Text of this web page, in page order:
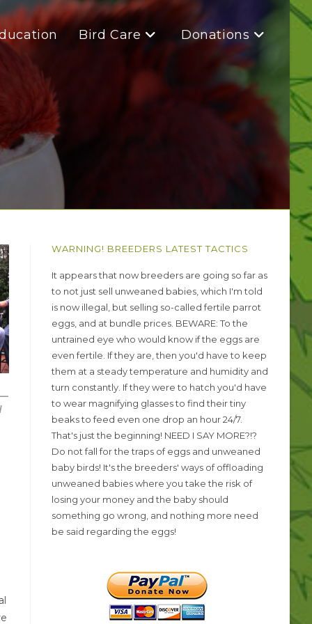
Bird Care Donations
WARNING! BREEDERS LATEST TACTICS
It appears that now breeders are going so far as
to not just sell unweaned babies, which I'm told
is now illegal, but selling so-called fertile parrot
eggs, and at bundle prices. BEWARE: To the
untrained eye who would know if the eggs are
even fertile. If they are, then you'd have to keep
them at a steady temperature and humidity and
turn constantly. If they were to hatch you'd have
to wear magnifying glasses to find their tiny
beaks to feed even one drop an hour 24/7.
That's just the beginning! NEED I SAY MORE?!?
Do not fall for the traps of eggs and unweaned
baby birds! It's the breeders' ways of offloading
unweaned babies where you take the risk of
losing your money and the baby should
something go wrong, and nothing more need
be said regarding the eggs!